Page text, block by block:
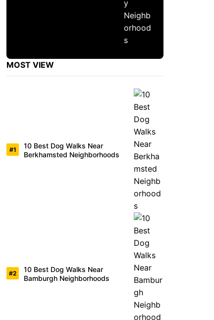
MOST VIEW
10 Best Dog Walks Near
Berkhamsted Neighborhoods
10 Best Dog Walks Near
Bamburgh Neighborhoods